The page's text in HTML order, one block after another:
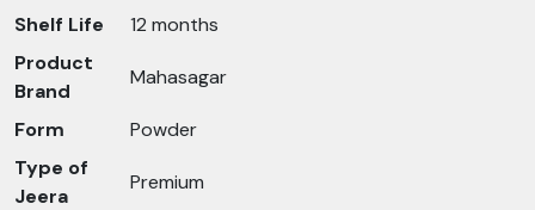
Shelf Life
12 months
Product
Brand
Mahasagar
Form
Powder
Type of
Jeera
Premium